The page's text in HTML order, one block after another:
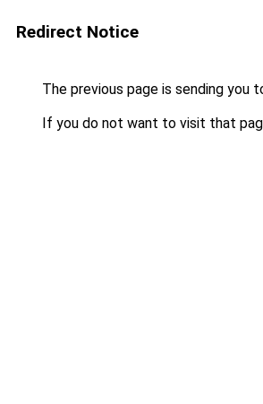
Redirect Notice
The previous page is sending you
If you do not want to visit that